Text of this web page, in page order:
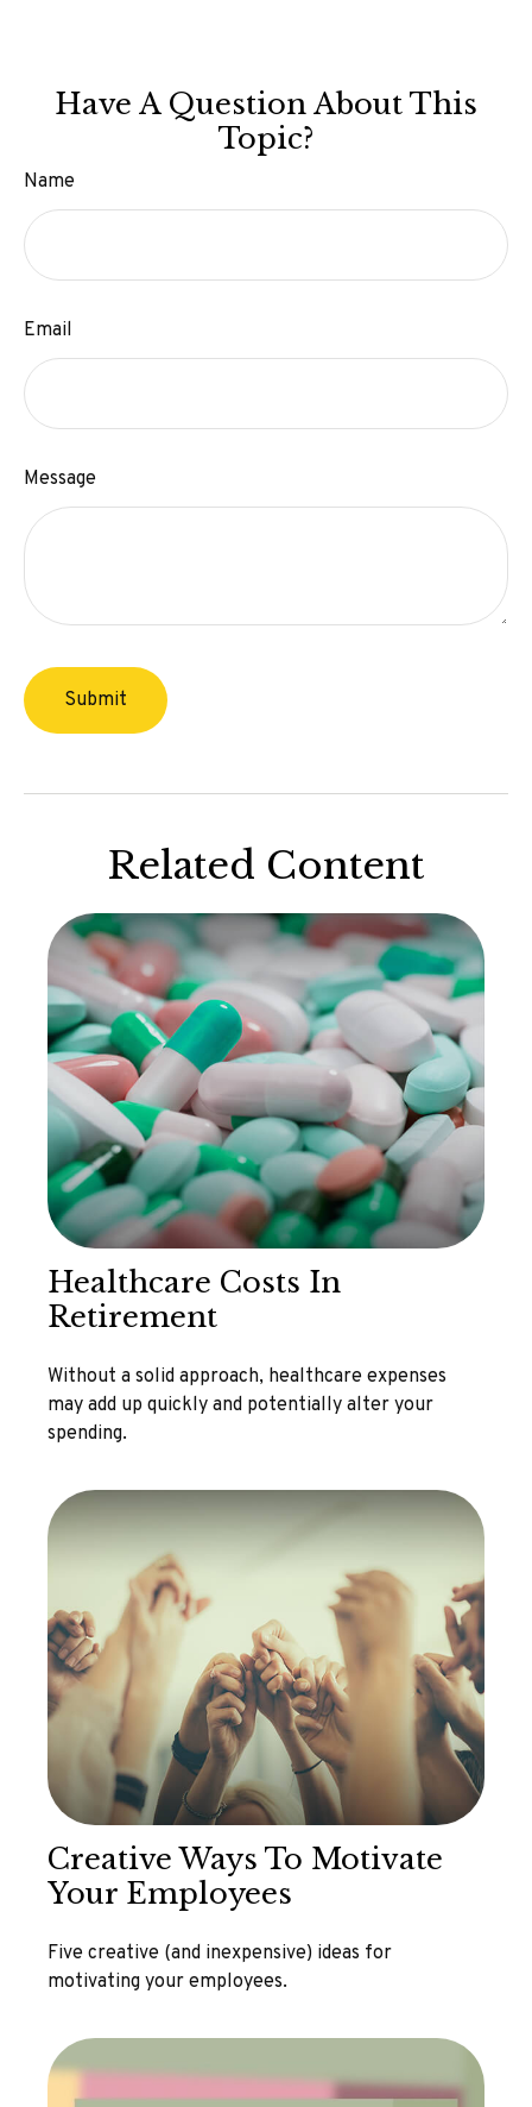
Have A Question About This
Topic?
Name
Email
Message
Related Content
Healthcare Costs In
Retirement
Without a solid approach, healthcare expenses
may add up quickly and potentially alter your
spending.
Creative Ways To Motivate
Your Employees
Five creative (and inexpensive) ideas for
motivating your employees.